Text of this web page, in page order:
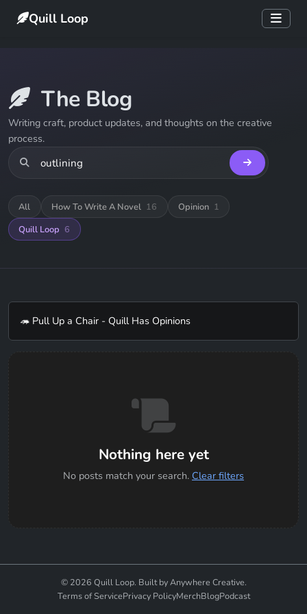
Quill Loop
The Blog
Writing craft, product updates, and thoughts on the creative
process.
All How To Write A Novel 16 Opinion 1
Quill Loop 6
🦔 Pull Up a Chair - Quill Has Opinions
Nothing here yet
No posts match your search. Clear filters
© 2026 Quill Loop. Built by Anywhere Creative.
Terms of ServicePrivacy PolicyMerchBlogPodcast